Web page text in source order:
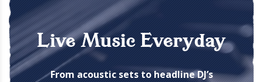
Live Music Everyday
From acoustic sets to headline DJ’s